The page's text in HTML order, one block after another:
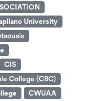
University
CIS
College (CBC)
CWUAA